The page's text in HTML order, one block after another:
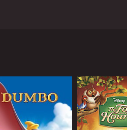
catching a bear. During the
in the midst of the attack,
embark on a long journey
a number of different